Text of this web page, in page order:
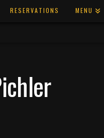
RESERVATIONS MENU